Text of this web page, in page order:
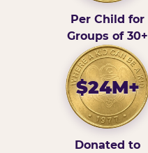
Per Child for
Groups of 30+
$24M+
Donated to